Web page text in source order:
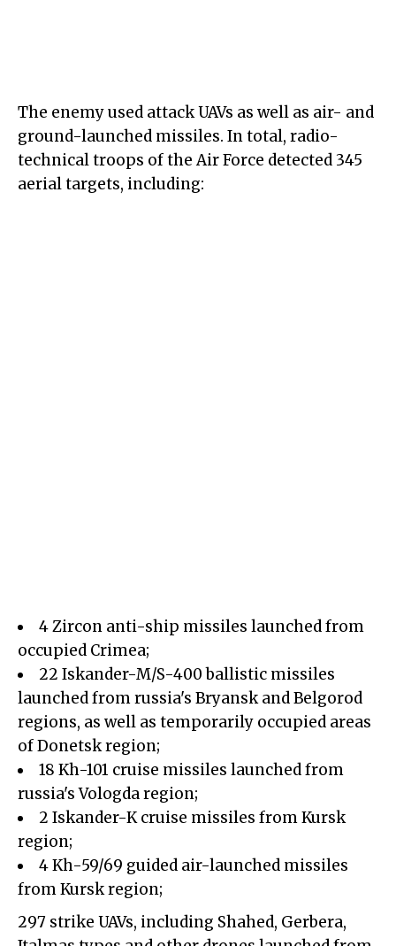
The enemy used attack UAVs as well as air- and
ground-launched missiles. In total, radio-
technical troops of the Air Force detected 345
aerial targets, including:
4 Zircon anti-ship missiles launched from
occupied Crimea;
22 Iskander-M/S-400 ballistic missiles
launched from russia's Bryansk and Belgorod
regions, as well as temporarily occupied areas
of Donetsk region;
18 Kh-101 cruise missiles launched from
russia's Vologda region;
2 Iskander-K cruise missiles from Kursk
region;
4 Kh-59/69 guided air-launched missiles
from Kursk region;
297 strike UAVs, including Shahed, Gerbera,